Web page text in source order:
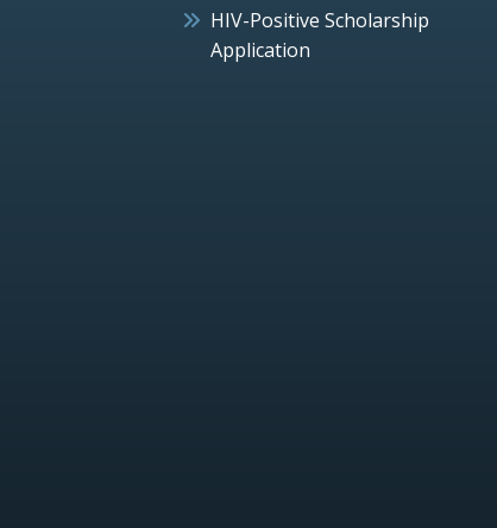
HIV-Positive Scholarship
Application